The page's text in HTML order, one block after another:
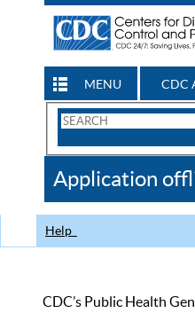
MENU CDC
Search
CDC
Application
Help
CDC’s Public Health